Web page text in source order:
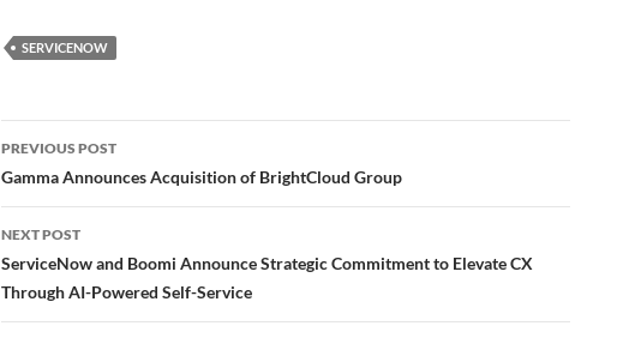
SERVICENOW
PREVIOUS POST
Gamma Announces Acquisition of BrightCloud Group
NEXT POST
ServiceNow and Boomi Announce Strategic Commitment to Elevate CX
Through AI-Powered Self-Service